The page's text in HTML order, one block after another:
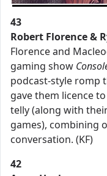
43
Robert Florence &
Florence and
gaming show
podcast-style romp
gave them licence
telly (along with
games), combining
conversation. (KF)
42